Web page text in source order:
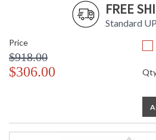
FREE
Standard
Price
$918.00
$306.00